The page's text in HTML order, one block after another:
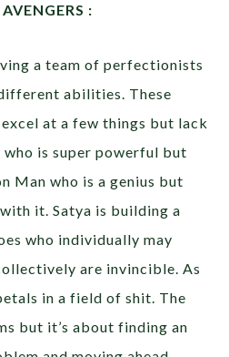
:
a team of perfectionists
abilities. These
excel at a few things but lack
is super powerful but
Man who is a genius but
it. Satya is building a
who individually may
are invincible. As
in a field of shit. The
but it’s about finding an